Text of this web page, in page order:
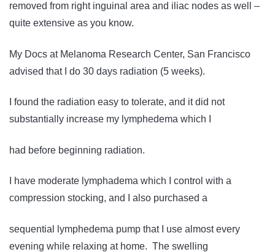
removed from right inguinal area and iliac nodes as well –
quite extensive as you know.
My Docs at Melanoma Research Center, San Francisco
advised that I do 30 days radiation (5 weeks).
I found the radiation easy to tolerate, and it did not
substantially increase my lymphedema which I
had before beginning radiation.
I have moderate lymphadema which I control with a
compression stocking, and I also purchased a
sequential lymphedema pump that I use almost every
evening while relaxing at home. The swelling